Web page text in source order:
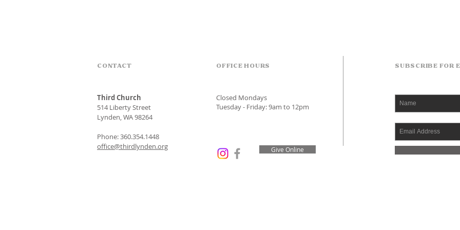
CONTACT
Third Church
514 Liberty Street
Lynden, WA 98264
Phone: 360.354.1448
office@thirdlynden.org
OFFICE HOURS
Closed Mondays
Tuesday - Friday: 9am to 12pm
Give Online
SUBSCRIBE FOR